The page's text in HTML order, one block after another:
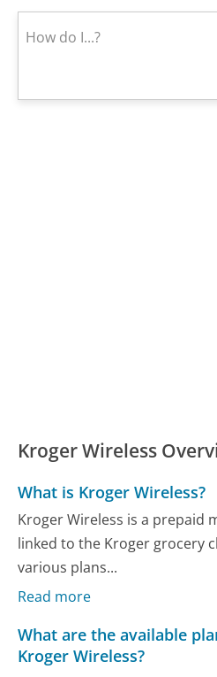
Kroger Wireless
What is Kroger Wireless?
Kroger Wireless is a prepaid
linked to the Kroger grocery
various plans...
Read more
What are the available
Kroger Wireless?